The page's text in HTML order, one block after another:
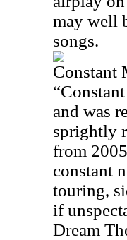
may well
songs.
Constant
and was
sprightly
from
constant
touring,
if
Dream